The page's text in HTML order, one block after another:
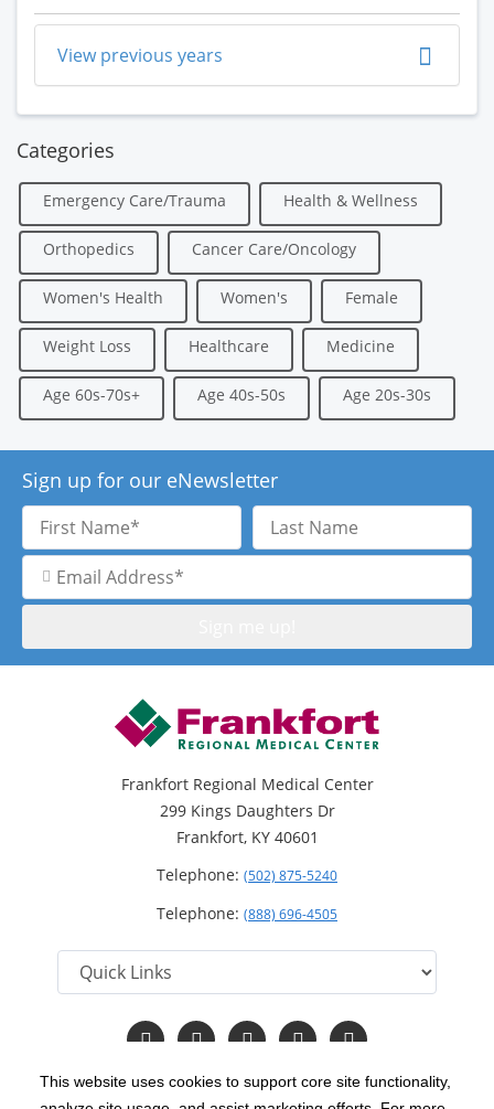
This website uses cookies to support core site functionality,
View previous years
Categories
Emergency Care/Trauma Health & Wellness
Orthopedics Cancer Care/Oncology
Women's Health Women's Female
Weight Loss Healthcare Medicine
Age 60s-70s+ Age 40s-50s Age 20s-30s
Sign up for our eNewsletter
First
Name
Last
Name
Email
Address
Frankfort Regional Medical Center
299 Kings Daughters Dr
Frankfort, KY 40601
Telephone: (502) 875-5240
Telephone: (888) 696-4505
Follow
us
Facebook
Follow
us
Instagram
Follow
us
Twitter
Follow
us
YouTube
Read
Our